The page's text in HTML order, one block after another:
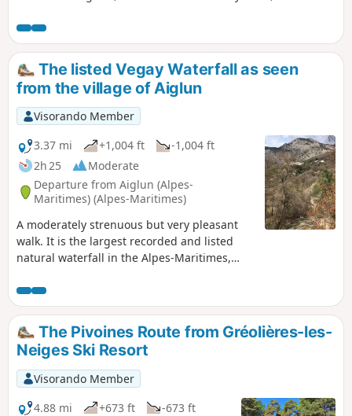
. This rural built heritage, a veritable bastion situated
beneath the Giet cliff, is believed to be the largest of its
kind in France, spanning nearly 80 metres. The construction
of stone steps, the installation of metal steps, the safety
works on the access routes, the installation of signage and
attractive information points allow visitors to fully enjoy
these magical, timeless places.
The listed Vegay Waterfall as seen
from the village of Aiglun
Visorando Member
3.37 mi
+1,004 ft
-1,004 ft
2h 25
Moderate
Departure from Aiglun (Alpes-
Maritimes) (Alpes-Maritimes)
A moderately strenuous but very pleasant
walk. It is the largest recorded and listed
natural waterfall in the Alpes-Maritimes,
is exceptional and, in terms of height, is
matched only by its Icelandic twin sisters.
The start and end of this route offer a
chance to discover the beautiful
architectural heritage of Aiglun. Thanks to
its strategic location, the inn is a popular
spot at the end of this round trip in the
Estéron.
The Pivoines Route from Gréolières-les-
Neiges Ski Resort
Visorando Member
4.88 mi
+673 ft
-673 ft